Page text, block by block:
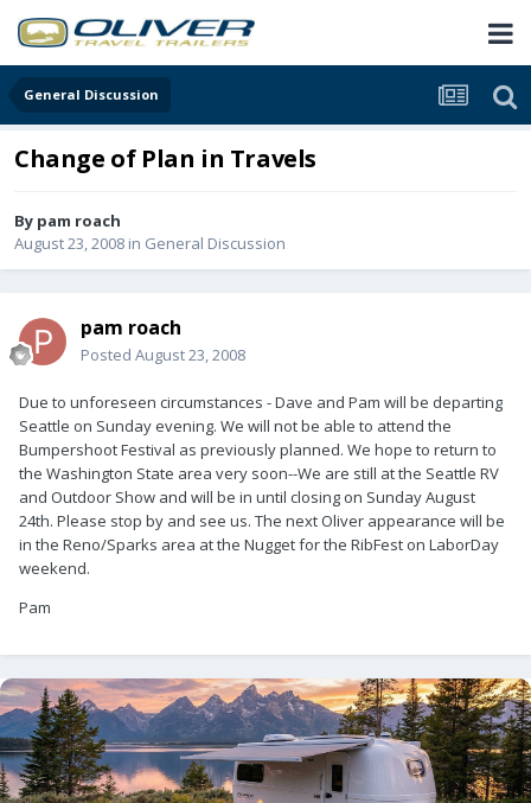
General Discussion
Change of Plan in Travels
By pam roach
August 23, 2008 in General Discussion
pam roach
Posted August 23, 2008
Due to unforeseen circumstances - Dave and Pam will be departing
Seattle on Sunday evening. We will not be able to attend the
Bumpershoot Festival as previously planned. We hope to return to
the Washington State area very soon--We are still at the Seattle RV
and Outdoor Show and will be in until closing on Sunday August
24th. Please stop by and see us. The next Oliver appearance will be
in the Reno/Sparks area at the Nugget for the RibFest on LaborDay
weekend.
Pam